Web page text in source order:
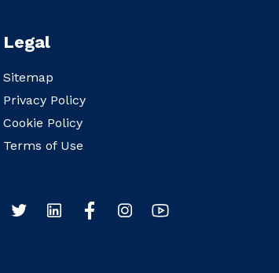
Legal
Sitemap
Privacy Policy
Cookie Policy
Terms of Use